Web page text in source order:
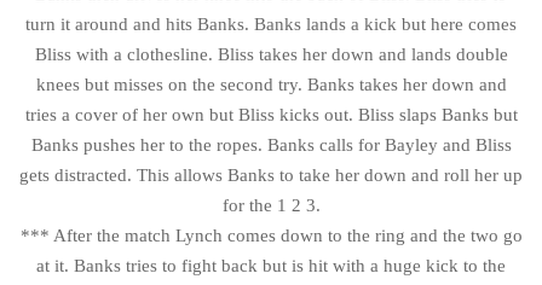
turn it around and hits Banks. Banks lands a kick but here comes
Bliss with a clothesline. Bliss takes her down and lands double
knees but misses on the second try. Banks takes her down and
tries a cover of her own but Bliss kicks out. Bliss slaps Banks but
Banks pushes her to the ropes. Banks calls for Bayley and Bliss
gets distracted. This allows Banks to take her down and roll her up
for the 1 2 3.
*** After the match Lynch comes down to the ring and the two go
at it. Banks tries to fight back but is hit with a huge kick to the